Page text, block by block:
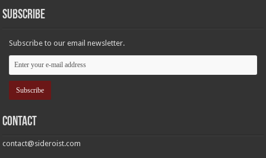
Subscribe
Subscribe to our email newsletter.
Contact
contact@sideroist.com